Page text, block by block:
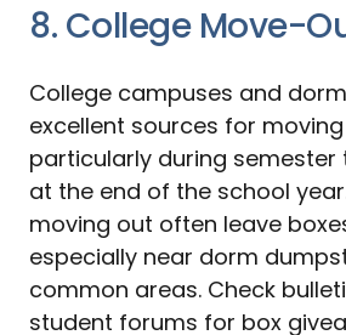
8. College Move-
College campuses and
excellent sources for
particularly during semester
at the end of the school
moving out often leave
especially near dorm
common areas. Check
student forums for box